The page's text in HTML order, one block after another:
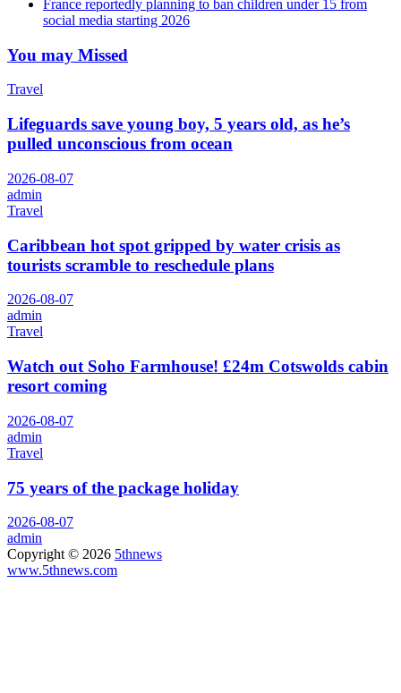
France reportedly planning to ban children under 15 from
social media starting 2026
You may Missed
Travel
Lifeguards save young boy, 5 years old, as he’s
pulled unconscious from ocean
2026-08-07
admin
Travel
Caribbean hot spot gripped by water crisis as
tourists scramble to reschedule plans
2026-08-07
admin
Travel
Watch out Soho Farmhouse! £24m Cotswolds cabin
resort coming
2026-08-07
admin
Travel
75 years of the package holiday
2026-08-07
admin
Copyright © 2026 5thnews
www.5thnews.com